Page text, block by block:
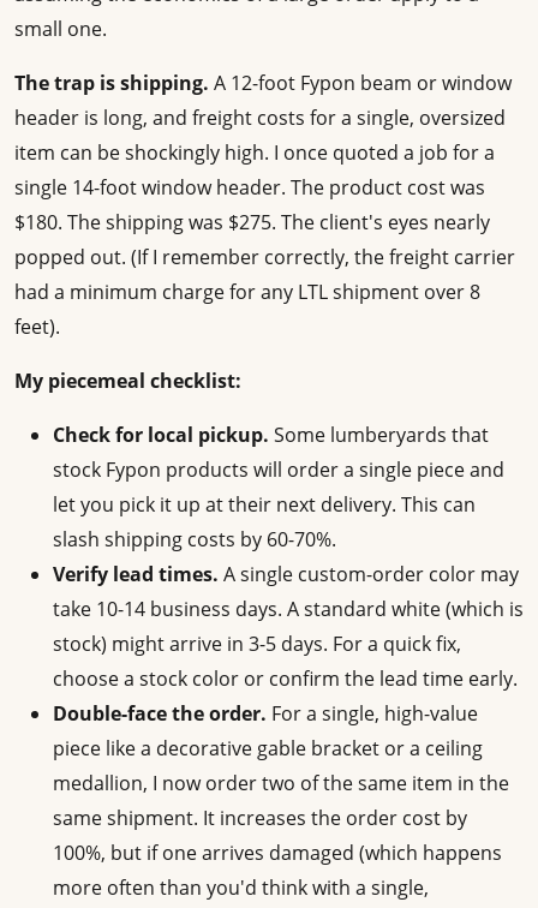
small one.
The trap is shipping. A 12-foot Fypon beam or window
header is long, and freight costs for a single, oversized
item can be shockingly high. I once quoted a job for a
single 14-foot window header. The product cost was
$180. The shipping was $275. The client's eyes nearly
popped out. (If I remember correctly, the freight carrier
had a minimum charge for any LTL shipment over 8
feet).
My piecemeal checklist:
Check for local pickup. Some lumberyards that
stock Fypon products will order a single piece and
let you pick it up at their next delivery. This can
slash shipping costs by 60-70%.
Verify lead times. A single custom-order color may
take 10-14 business days. A standard white (which is
stock) might arrive in 3-5 days. For a quick fix,
choose a stock color or confirm the lead time early.
Double-face the order. For a single, high-value
piece like a decorative gable bracket or a ceiling
medallion, I now order two of the same item in the
same shipment. It increases the order cost by
100%, but if one arrives damaged (which happens
more often than you'd think with a single,